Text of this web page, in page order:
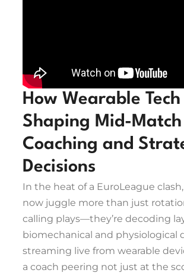
How Wearable Tech
Shaping Mid-Match
Coaching and
Decisions
In the heat of a EuroLeague
now juggle more than just
calling plays—they’re decoding
biomechanical and physiological
streaming live from wearable
a coach peering not just at the